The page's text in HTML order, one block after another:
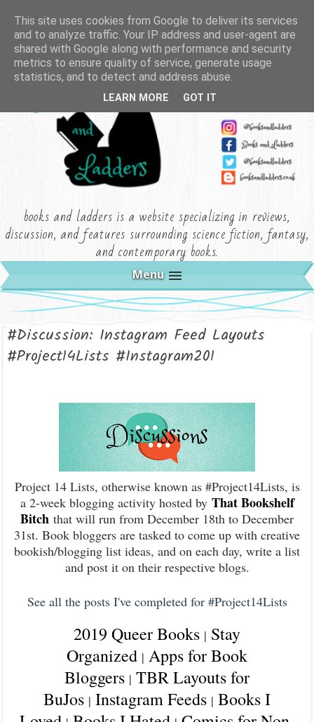
books and ladders is a website specializing in reviews,
discussion, and features surrounding science fiction, fantasy,
and contemporary books.
Menu
#Discussion: Instagram Feed Layouts
#Project14Lists #Instagram201
Project 14 Lists, otherwise known as #Project14Lists, is
a 2-week blogging activity hosted by That Bookshelf
Bitch that will run from December 18th to December
31st. Book bloggers are tasked to come up with creative
bookish/blogging list ideas, and on each day, write a list
and post it on their respective blogs.
See all the posts I've completed for #Project14Lists
2019 Queer Books | Stay
Organized | Apps for Book
Bloggers | TBR Layouts for
BuJos | Instagram Feeds | Books I
This site uses cookies from Google to deliver its services
and to analyze traffic. Your IP address and user-agent are
shared with Google along with performance and security
metrics to ensure quality of service, generate usage
statistics, and to detect and address abuse.
LEARN MORE GOT IT